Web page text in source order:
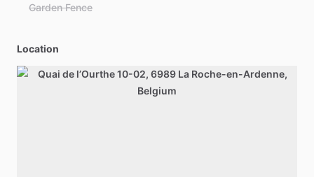
Garden Fence
Location